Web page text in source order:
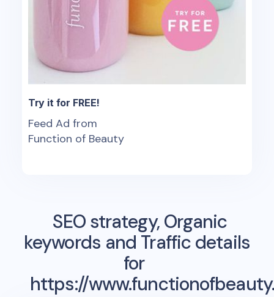
Try it for FREE!
Feed Ad from
Function of Beauty
SEO strategy, Organic
keywords and Traffic details
for
https://